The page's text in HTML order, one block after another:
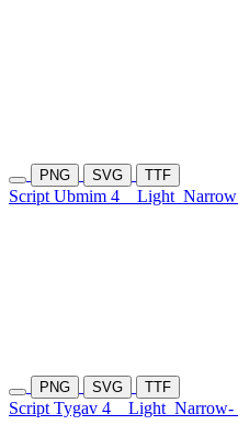
PNG SVG TTF
Script Ubmim 4 Light Narrow
PNG SVG TTF
Script Tygav 4 Light Narrow-